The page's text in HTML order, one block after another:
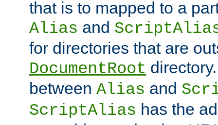
that is to mapped to a
Alias and
for directories that are
DocumentRoot
between Alias and
ScriptAlias has the